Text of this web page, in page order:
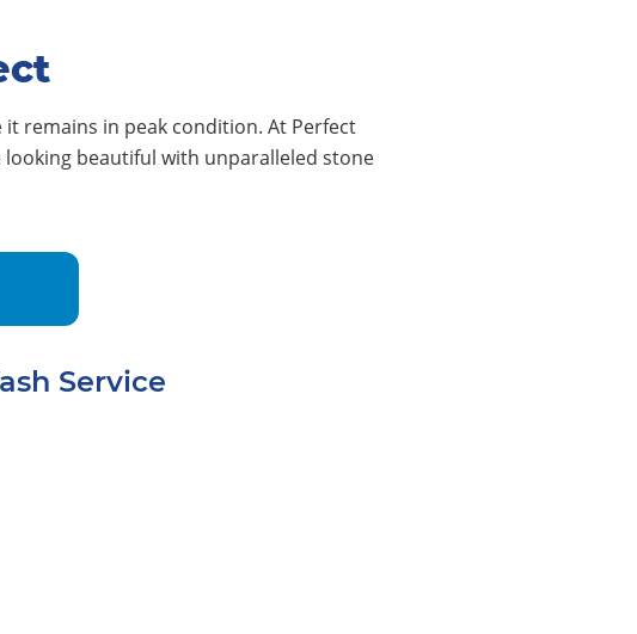
remains in peak condition. At Perfect
beautiful with unparalleled stone
Service